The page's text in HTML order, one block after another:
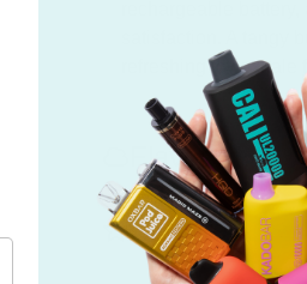
refreshing icy
Flavor
Features